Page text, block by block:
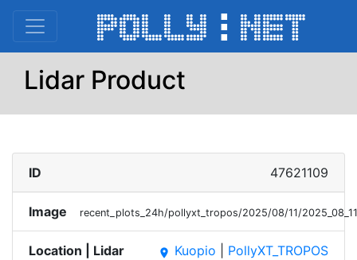
Lidar Product
ID 47621109
Image recent_plots_24h/pollyxt_tropos/2025/08/11/
Location | Lidar place Kuopio PollyXT_TROPOS